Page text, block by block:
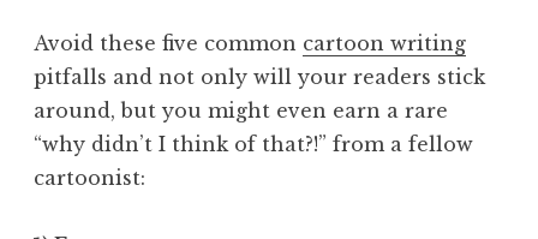
Avoid these five common cartoon writing
pitfalls and not only will your readers stick
around, but you might even earn a rare
“why didn’t I think of that?!” from a fellow
cartoonist: